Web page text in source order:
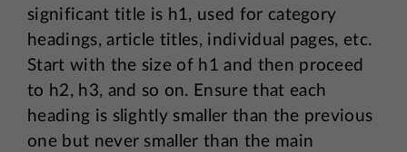
significant title is h1, used for category
headings, article titles, individual pages, etc.
Start with the size of h1 and then proceed
to h2, h3, and so on. Ensure that each
heading is slightly smaller than the previous
one but never smaller than the main